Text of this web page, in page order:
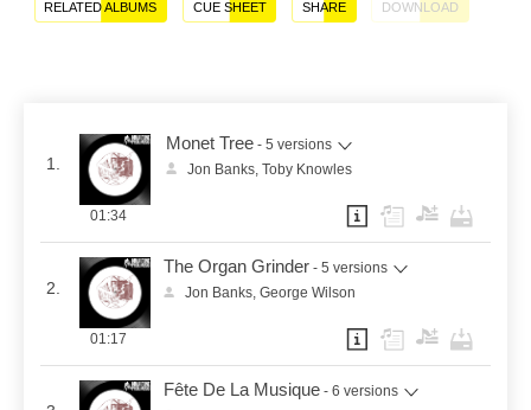
RELATED ALBUMS CUE SHEET SHARE DOWNLOAD
1.
Monet Tree - 5 versions
Jon Banks, Toby Knowles
01:34
2.
The Organ Grinder - 5 versions
Jon Banks, George Wilson
01:17
Fête De La Musique - 6 versions